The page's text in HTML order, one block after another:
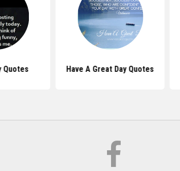
Quotes Have A Great Day Quotes